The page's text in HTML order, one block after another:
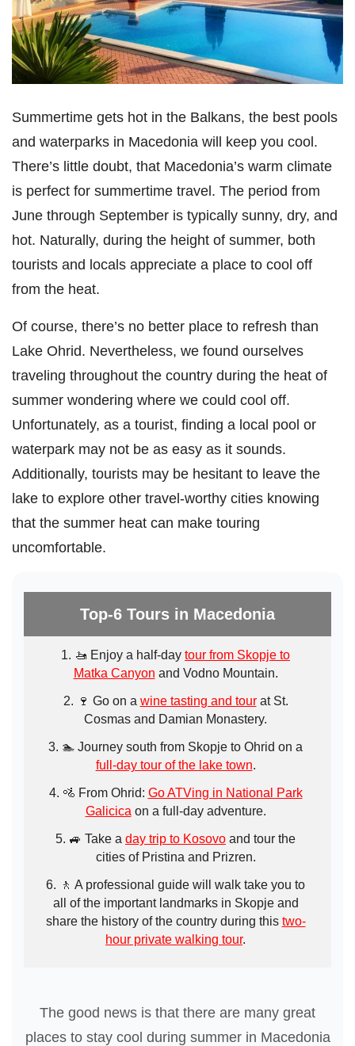
Summertime gets hot in the Balkans, the best pools
and waterparks in Macedonia will keep you cool.
There’s little doubt, that Macedonia’s warm climate
is perfect for summertime travel. The period from
June through September is typically sunny, dry, and
hot. Naturally, during the height of summer, both
tourists and locals appreciate a place to cool off
from the heat.
Of course, there’s no better place to refresh than
Lake Ohrid. Nevertheless, we found ourselves
traveling throughout the country during the heat of
summer wondering where we could cool off.
Unfortunately, as a tourist, finding a local pool or
waterpark may not be as easy as it sounds.
Additionally, tourists may be hesitant to leave the
lake to explore other travel-worthy cities knowing
that the summer heat can make touring
uncomfortable.
Top-6 Tours in Macedonia
🚤 Enjoy a half-day tour from Skopje to
Matka Canyon and Vodno Mountain.
🍷 Go on a wine tasting and tourat St.
Cosmas and Damian Monastery.
🏊 Journey south from Skopje to Ohrid on a
full-day tour of the lake town.
🚵 From Ohrid: Go ATVing in National Park
Galicica on a full-day adventure.
🚙 Take a day trip to Kosovo and tour the
cities of Pristina and Prizren.
🚶 A professional guide will walk take you to
all of the important landmarks in Skopje and
share the history of the country during this two-
hour private walking tour.
The good news is that there are many great
places to stay cool during summer in Macedonia